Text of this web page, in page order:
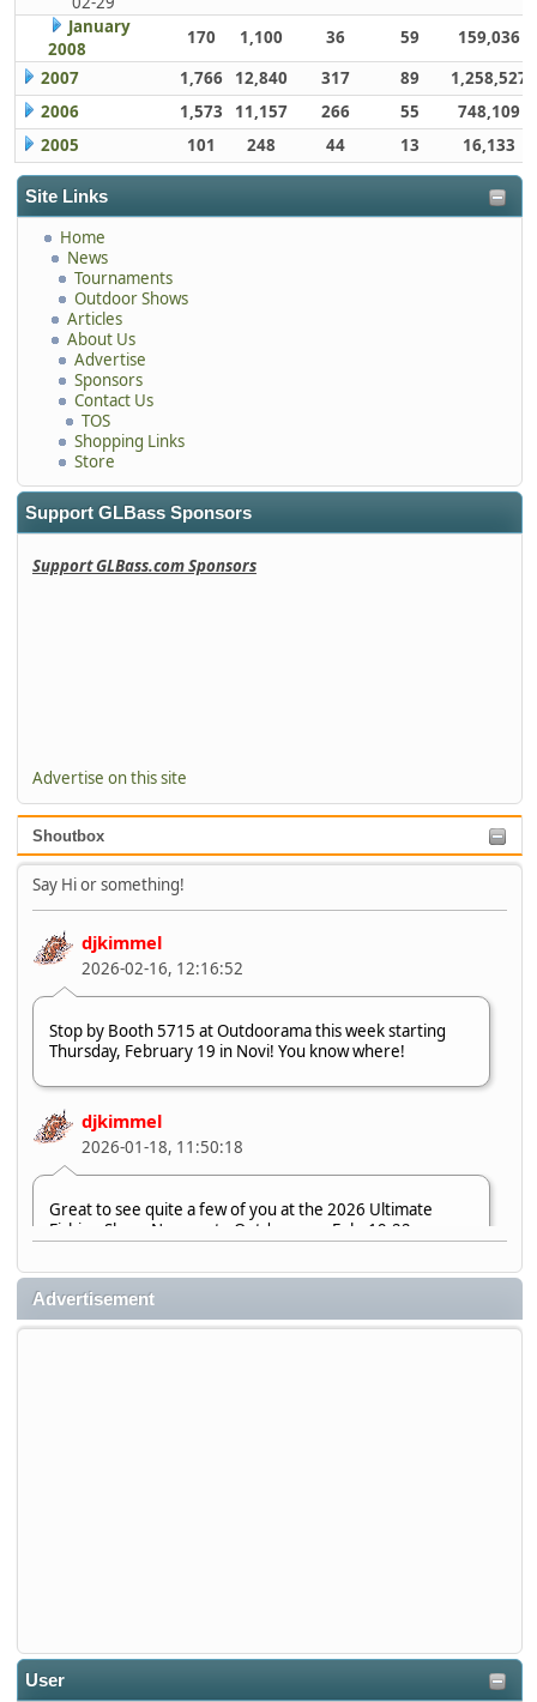
Site Links
Home
News
Tournaments
Outdoor Shows
Articles
About Us
Advertise
Sponsors
Contact Us
TOS
Shopping Links
Store
Support GLBass Sponsors
Support GLBass.com Sponsors
Advertise on this site
Shoutbox
Say Hi or something!
djkimmel
2026-02-16, 12:16:52
Stop by Booth 5715 at Outdoorama this week starting
Thursday, February 19 in Novi! You know where!
djkimmel
2026-01-18, 11:50:18
Great to see quite a few of you at the 2026 Ultimate
Fishing Show. Now, on to Outdoorama Feb. 19-22.
djkimmel
2026-01-08, 07:22:54
2025-12-06, 09:52:48
Advertisement
User
January
2008
170 1,100 36 59
159,036
2007
1,766 12,840 317 89
1,258,527
2006
1,573 11,157 266 55
748,109
2005
101 248 44 13 16,133